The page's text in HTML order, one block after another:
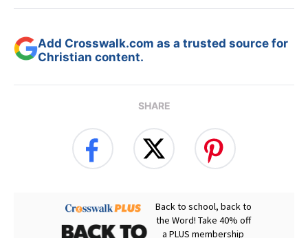
Add Crosswalk.com as a trusted source for
Christian content.
SHARE